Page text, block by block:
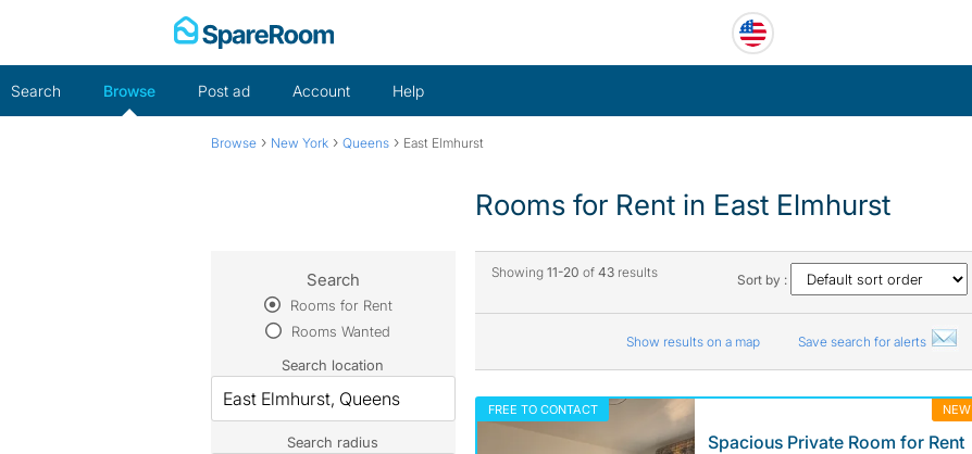
Search Browse Post ad Account Help
Browse › New York › Queens › East Elmhurst
Rooms for Rent in East Elmhurst
Showing 11-20 of 43results Sort by :
Show results on a map Save search for alerts
FREE TO CONTACT NEW
Spacious Private Room for Rent
Search
Rooms for Rent
Rooms Wanted
Search location
Search radius